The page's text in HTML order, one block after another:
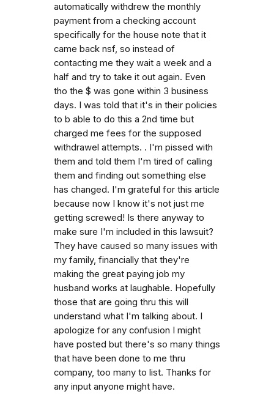
automatically withdrew the monthly
payment from a checking account
specifically for the house note that it
came back nsf, so instead of
contacting me they wait a week and a
half and try to take it out again. Even
tho the $ was gone within 3 business
days. I was told that it's in their policies
to b able to do this a 2nd time but
charged me fees for the supposed
withdrawel attempts. . I'm pissed with
them and told them I'm tired of calling
them and finding out something else
has changed. I'm grateful for this article
because now I know it's not just me
getting screwed! Is there anyway to
make sure I'm included in this lawsuit?
They have caused so many issues with
my family, financially that they're
making the great paying job my
husband works at laughable. Hopefully
those that are going thru this will
understand what I'm talking about. I
apologize for any confusion I might
have posted but there's so many things
that have been done to me thru
company, too many to list. Thanks for
any input anyone might have.